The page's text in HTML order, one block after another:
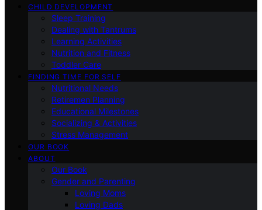
CHILD DEVELOPMENT
Sleep Training
Dealing with Tantrums
Learning Activities
Nutrition and Fitness
Toddler Care
FINDING TIME FOR SELF
Nutritional Needs
Retiremen Planning
Educational Milestones
Socializing & Activities
Stress Management
OUR BOOK
ABOUT
Our Book
Gender and Parenting
Loving Moms
Loving Dads